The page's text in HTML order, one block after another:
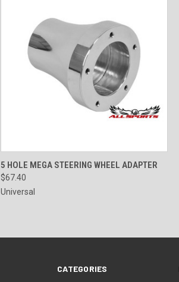
QUICK VIEW VIEW OPTIONS
5 HOLE MEGA STEERING WHEEL ADAPTER
$67.40
Universal
CATEGORIES